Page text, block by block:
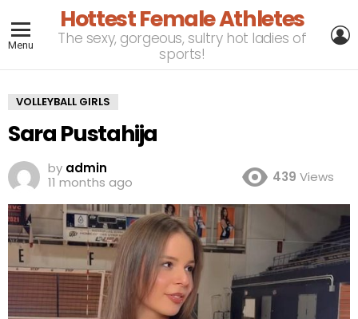
Menu
Hottest Female Athletes
The sexy, gorgeous, sultry hot ladies of
sports!
VOLLEYBALL GIRLS
Sara Pustahija
by admin
11 months ago
439 Views